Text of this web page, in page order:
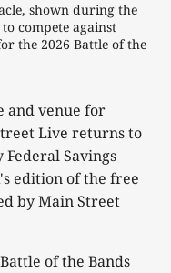
shown during the
compete against
the 2026 Battle of the
and venue for
Live returns to
Savings
edition of the free
by Main Street
of the Bands